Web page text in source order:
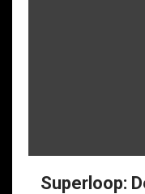
Superloop: